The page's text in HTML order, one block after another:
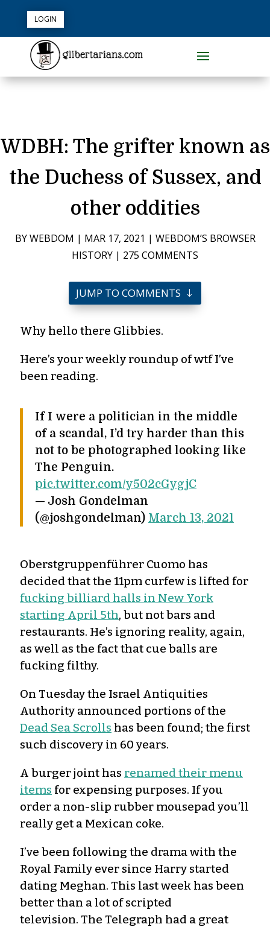
LOGIN
WDBH: The grifter known as
the Duchess of Sussex, and
other oddities
BYWEBDOM | MAR 17, 2021 | WEBDOM’S BROWSER
HISTORY | 275 COMMENTS
JUMP TO COMMENTS
Why hello there Glibbies.
Here’s your weekly roundup of wtf I’ve
been reading.
If I were a politician in the middle
of a scandal, I’d try harder than this
not to be photographed looking like
The Penguin.
pic.twitter.com/y502cGygjC
— Josh Gondelman
(@joshgondelman) March 13, 2021
Oberstgruppenführer Cuomo has
decided that the 11pm curfew is lifted for
fucking billiard halls in New York
starting April 5th, but not bars and
restaurants. He’s ignoring reality, again,
as well as the fact that cue balls are
fucking filthy.
On Tuesday the Israel Antiquities
Authority announced portions of the
Dead Sea Scrolls has been found; the first
such discovery in 60 years.
A burger joint has renamed their menu
items for expensing purposes. If you
order a non-slip rubber mousepad you’ll
really get a Mexican coke.
I’ve been following the drama with the
Royal Family ever since Harry started
dating Meghan. This last week has been
better than a lot of scripted
television. The Telegraph had a great